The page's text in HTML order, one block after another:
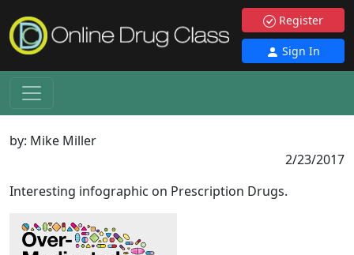
Register
Sign In
by: Mike Miller
2/23/2017
Interesting infographic on Prescription Drugs.